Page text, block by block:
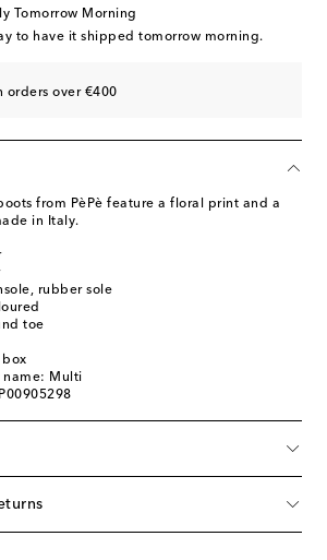
Tomorrow Morning
to have it shipped tomorrow morning.
orders over €400
from PèPè feature a floral print and a
in Italy.
rubber sole
toe
box
name: Multi